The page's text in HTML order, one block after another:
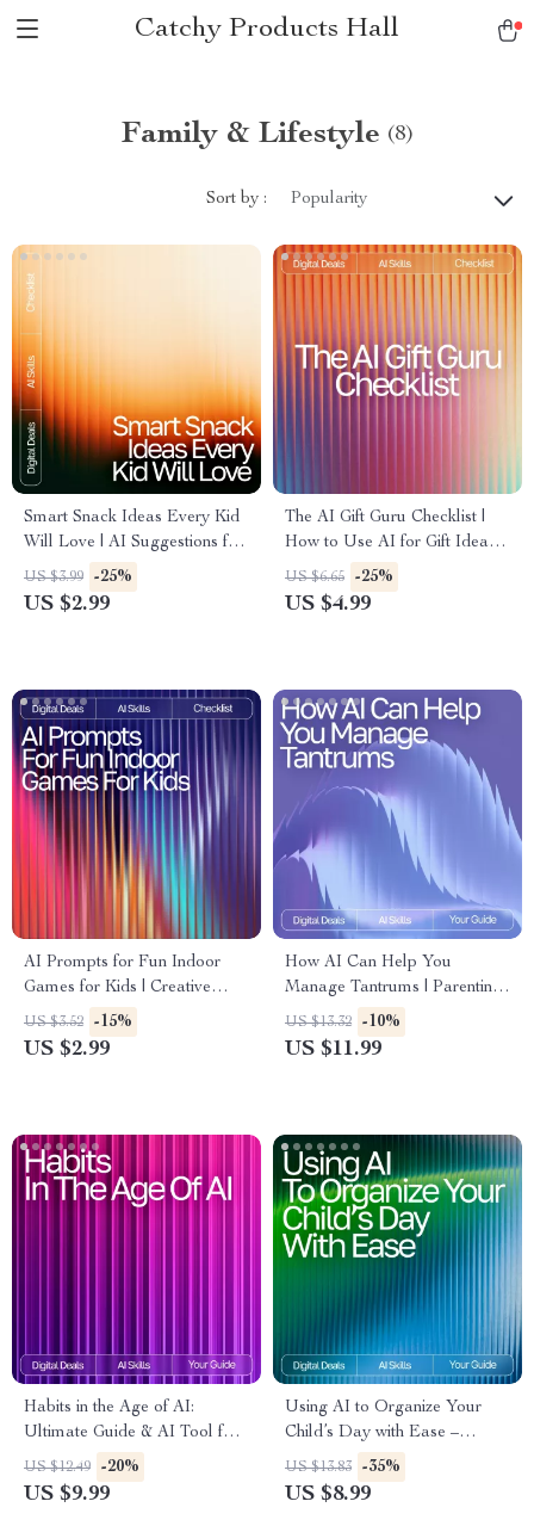
Catchy Products Hall
Family & Lifestyle (8)
Sort by : Popularity
Smart Snack Ideas Every Kid
Will Love | AI Suggestions for
Healthy Kids Snacks | Digital
Checklist for Fun, Nutritious
US $3.99 -25%
US $2.99
The AI Gift Guru Checklist |
How to Use AI for Gift Ideas
Digital Download,
Personalized Gift Planning
US $6.65 -25%
US $4.99
AI Prompts for Fun Indoor
Games for Kids | Creative
Family Activities | Digital
Checklist with AI Prompts for
US $3.52 -15%
US $2.99
How AI Can Help You
Manage Tantrums | Parenting
eBook for Calm Routines |
Gentle Guidance, AI Tools &
US $13.32 -10%
US $11.99
Habits in the Age of AI:
Ultimate Guide & AI Tool for
Habit Tracking eBook,
Checklist, and Smart Habit
US $12.49 -20%
US $9.99
Using AI to Organize Your
Child’s Day with Ease –
Practical Parenting Guide |
Smart Routine Planner |
US $13.83 -35%
US $8.99